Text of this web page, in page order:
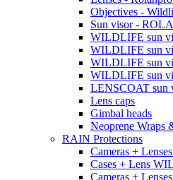
Objectives -
Sun visor -
WILDLIFE sun
WILDLIFE sun
WILDLIFE sun
WILDLIFE sun
LENSCOAT sun
Lens caps
Gimbal heads
Neoprene Wraps
RAIN Protections
Cameras +
Cases + Lens
Cameras +